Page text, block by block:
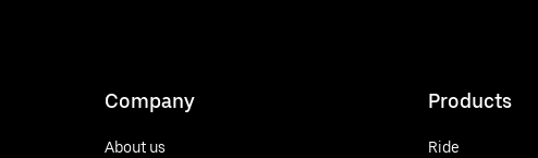
Company
About us
Products
Ride